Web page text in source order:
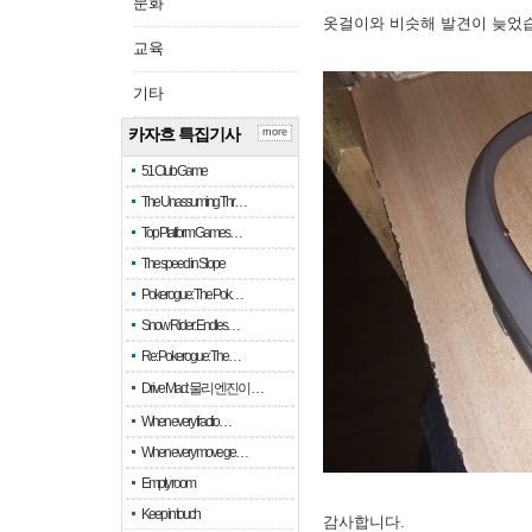
교육
기타
카자흐 특집기사
51 Club Game
The Unassuming Thr…
Top Platform Games…
The speed in Slope
Pokerogue: The Pok…
Snow Rider: Endles…
Re: Pokerogue: The…
Drive Mad: 물리 엔진이 …
When every fractio…
When every move ge…
Empty room
Keep in touch
more
옷걸이와 비슷해 발견이 늦었
감사합니다.